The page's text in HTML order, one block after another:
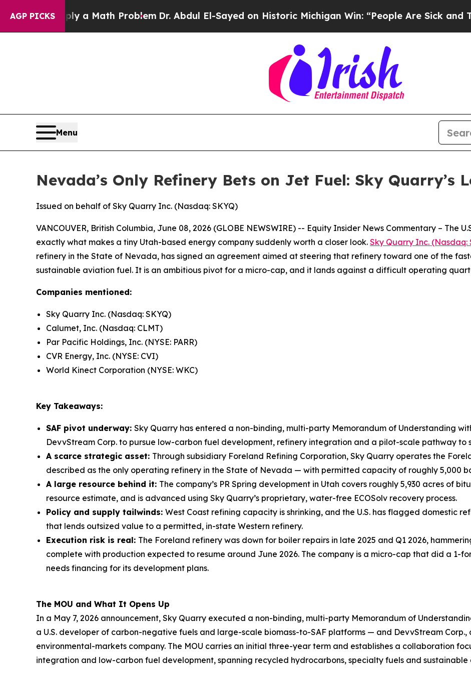
AGP PICKS
a Math ProblemDr. Abdul El-Sayed on Historic Michigan Win: “People Are Sick and Tired of This
Menu
Nevada’s Only Refinery Bets on Jet Fuel: Sky Quarry’s
Issued on behalf of Sky Quarry Inc. (Nasdaq: SKYQ)
VANCOUVER, British Columbia, June 08, 2026 (GLOBE NEWSWIRE) -- Equity Insider News Commentary – The
exactly what makes a tiny Utah-based energy company suddenly worth a closer look. Sky Quarry Inc. (Nasdaq:
refinery in the State of Nevada, has signed an agreement aimed at steering that refinery toward one of the
sustainable aviation fuel. It is an ambitious pivot for a micro-cap, and it lands against a difficult operating
Companies mentioned:
Sky Quarry Inc. (Nasdaq: SKYQ)
Calumet, Inc. (Nasdaq: CLMT)
Par Pacific Holdings, Inc. (NYSE: PARR)
CVR Energy, Inc. (NYSE: CVI)
World Kinect Corporation (NYSE: WKC)
Key Takeaways:
SAF pivot underway: Sky Quarry has entered a non-binding, multi-party Memorandum of Understanding
DevvStream Corp. to pursue low-carbon fuel development, refinery integration and a pilot-scale pathway to
A scarce strategic asset: Through subsidiary Foreland Refining Corporation, Sky Quarry operates the
described as the only operating refinery in the State of Nevada — with permitted capacity of roughly 5,000
A large resource behind it: The company’s PR Spring development in Utah covers roughly 5,930 acres of
resource estimate, and is advanced using Sky Quarry’s proprietary, water-free ECOSolv recovery process.
Policy and supply tailwinds: West Coast refining capacity is shrinking, and the U.S. has flagged domestic
that lends outsized value to a permitted, in-state Western refinery.
Execution risk is real: The Foreland refinery was down for boiler repairs in late 2025 and Q1 2026,
complete with production expected to resume around June 2026. The company is a micro-cap that did a 1-
needs financing for its development plans.
The MOU and What It Opens Up
In a May 7, 2026 announcement, Sky Quarry executed a non-binding, multi-party Memorandum of
a U.S. developer of carbon-negative fuels and large-scale biomass-to-SAF platforms — and DevvStream
environmental-markets company. The MOU carries an initial three-year term and establishes a collaboration
integration and low-carbon fuel development, spanning recycled hydrocarbons, specialty fuels and